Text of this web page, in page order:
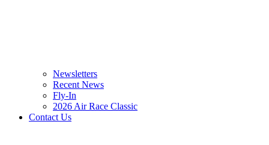
Newsletters
Recent News
Fly-In
2026 Air Race Classic
Contact Us